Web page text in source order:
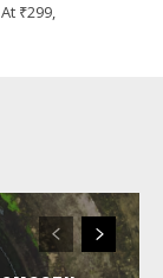
₹299,